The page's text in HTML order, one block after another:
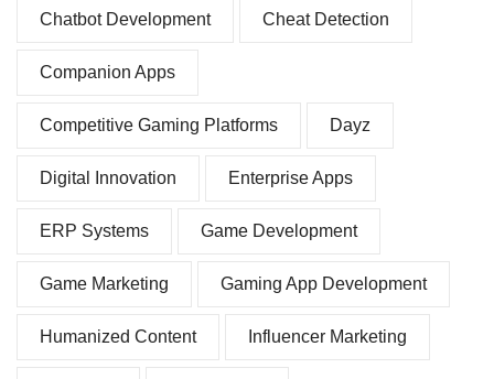
Chatbot Development Cheat Detection
Companion Apps
Competitive Gaming Platforms Dayz
Digital Innovation Enterprise Apps
ERP Systems Game Development
Game Marketing Gaming App Development
Humanized Content Influencer Marketing